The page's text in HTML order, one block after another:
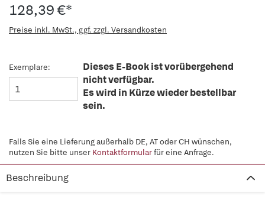
128,39 €*
Preise inkl. MwSt., ggf. zzgl. Versandkosten
Exemplare:
Dieses E-Book ist vorübergehend
nicht verfügbar.
Es wird in Kürze wieder bestellbar
sein.
Falls Sie eine Lieferung außerhalb DE, AT oder CH wünschen,
nutzen Sie bitte unser Kontaktformularfür eine Anfrage.
Beschreibung